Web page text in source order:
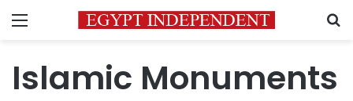
Menu
Islamic Monuments